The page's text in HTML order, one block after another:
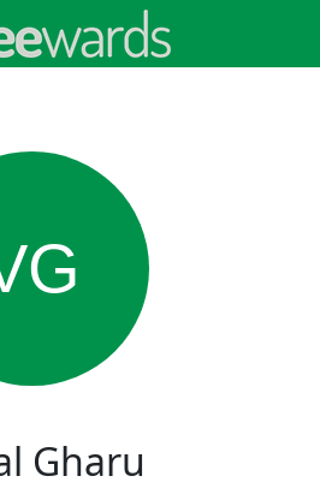
Gharu